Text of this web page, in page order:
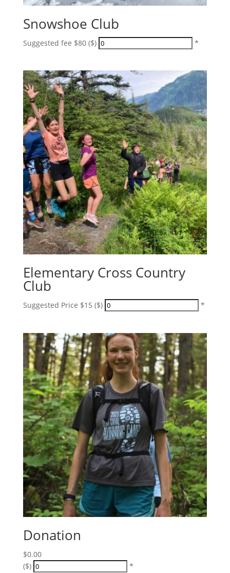
Snowshoe Club
Suggested fee $80 ($) *
Elementary Cross Country
Club
Suggested Price $15 ($) *
Donation
$0.00
($)
*